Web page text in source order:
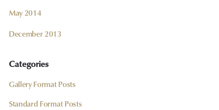
May 2014
December 2013
Categories
Gallery Format Posts
Standard Format Posts